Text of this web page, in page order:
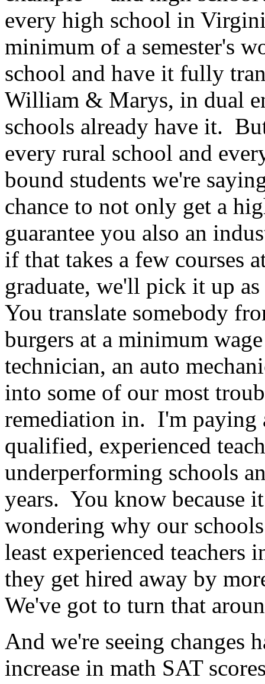
every high school in
minimum of a semester's
school and have it fully
William & Marys, in dual
schools already have it.
every rural school and
bound students we're
chance to not only get a
guarantee you also an
if that takes a few courses
graduate, we'll pick it up
You translate somebody
burgers at a minimum
technician, an auto
into some of our most
remediation in. I'm paying
qualified, experienced
underperforming schools
years. You know because
wondering why our
least experienced teachers
they get hired away by
We've got to turn that
And we're seeing changes
increase in math SAT